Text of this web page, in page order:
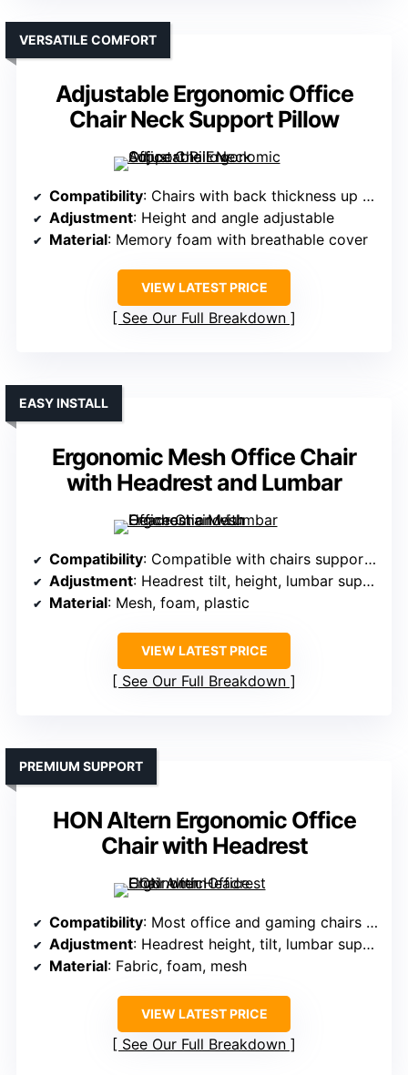
Adjustable Ergonomic Office
Chair Neck Support Pillow
VERSATILE COMFORT
Compatibility: Chairs with back thickness up to 1.97 inches
Adjustment: Height and angle adjustable
Material: Memory foam with breathable cover
VIEW LATEST PRICE
See Our Full Breakdown
Ergonomic Mesh Office Chair
with Headrest and Lumbar
EASY INSTALL
Compatibility: Compatible with chairs supporting adjustable headrest and lumbar support
Adjustment: Headrest tilt, height, lumbar support, armrest height
Material: Mesh, foam, plastic
VIEW LATEST PRICE
See Our Full Breakdown
HON Altern Ergonomic Office
Chair with Headrest
PREMIUM SUPPORT
Compatibility: Most office and gaming chairs with headrest support
Adjustment: Headrest height, tilt, lumbar support adjustable
Material: Fabric, foam, mesh
VIEW LATEST PRICE
See Our Full Breakdown